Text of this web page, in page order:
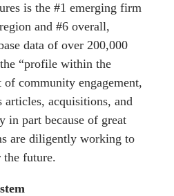
is the #1 emerging firm
and #6 overall,
data of over 200,000
“profile within the
community engagement,
articles, acquisitions, and
in part because of great
are diligently working to
future.